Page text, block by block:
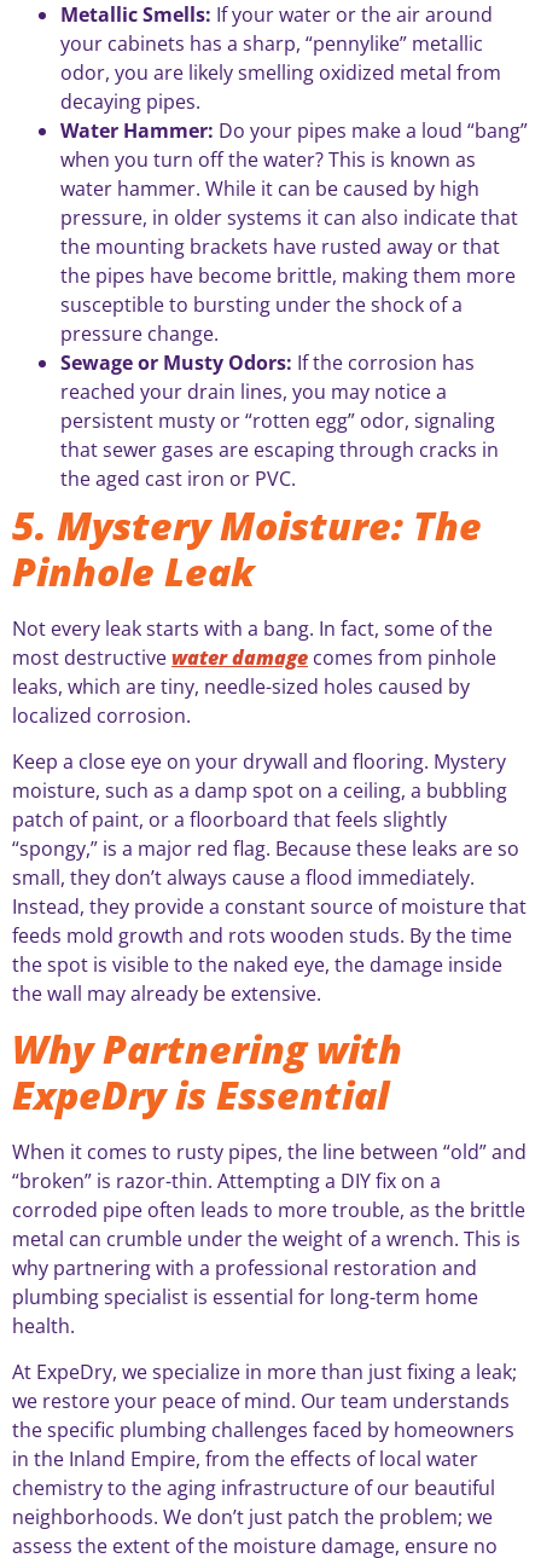
Metallic Smells: If your water or the air around
your cabinets has a sharp, “pennylike” metallic
odor, you are likely smelling oxidized metal from
decaying pipes.
Water Hammer: Do your pipes make a loud “bang”
when you turn off the water? This is known as
water hammer. While it can be caused by high
pressure, in older systems it can also indicate that
the mounting brackets have rusted away or that
the pipes have become brittle, making them more
susceptible to bursting under the shock of a
pressure change.
Sewage or Musty Odors: If the corrosion has
reached your drain lines, you may notice a
persistent musty or “rotten egg” odor, signaling
that sewer gases are escaping through cracks in
the aged cast iron or PVC.
5. Mystery Moisture: The
Pinhole Leak
Not every leak starts with a bang. In fact, some of the
most destructivewater damage comes from pinhole
leaks, which are tiny, needle-sized holes caused by
localized corrosion.
Keep a close eye on your drywall and flooring. Mystery
moisture, such as a damp spot on a ceiling, a bubbling
patch of paint, or a floorboard that feels slightly
“spongy,” is a major red flag. Because these leaks are so
small, they don’t always cause a flood immediately.
Instead, they provide a constant source of moisture that
feeds mold growth and rots wooden studs. By the time
the spot is visible to the naked eye, the damage inside
the wall may already be extensive.
Why Partnering with
ExpeDry is Essential
When it comes to rusty pipes, the line between “old” and
“broken” is razor-thin. Attempting a DIY fix on a
corroded pipe often leads to more trouble, as the brittle
metal can crumble under the weight of a wrench. This is
why partnering with a professional restoration and
plumbing specialist is essential for long-term home
health.
At ExpeDry, we specialize in more than just fixing a leak;
we restore your peace of mind. Our team understands
the specific plumbing challenges faced by homeowners
in the Inland Empire, from the effects of local water
chemistry to the aging infrastructure of our beautiful
neighborhoods. We don’t just patch the problem; we
assess the extent of the moisture damage, ensure no